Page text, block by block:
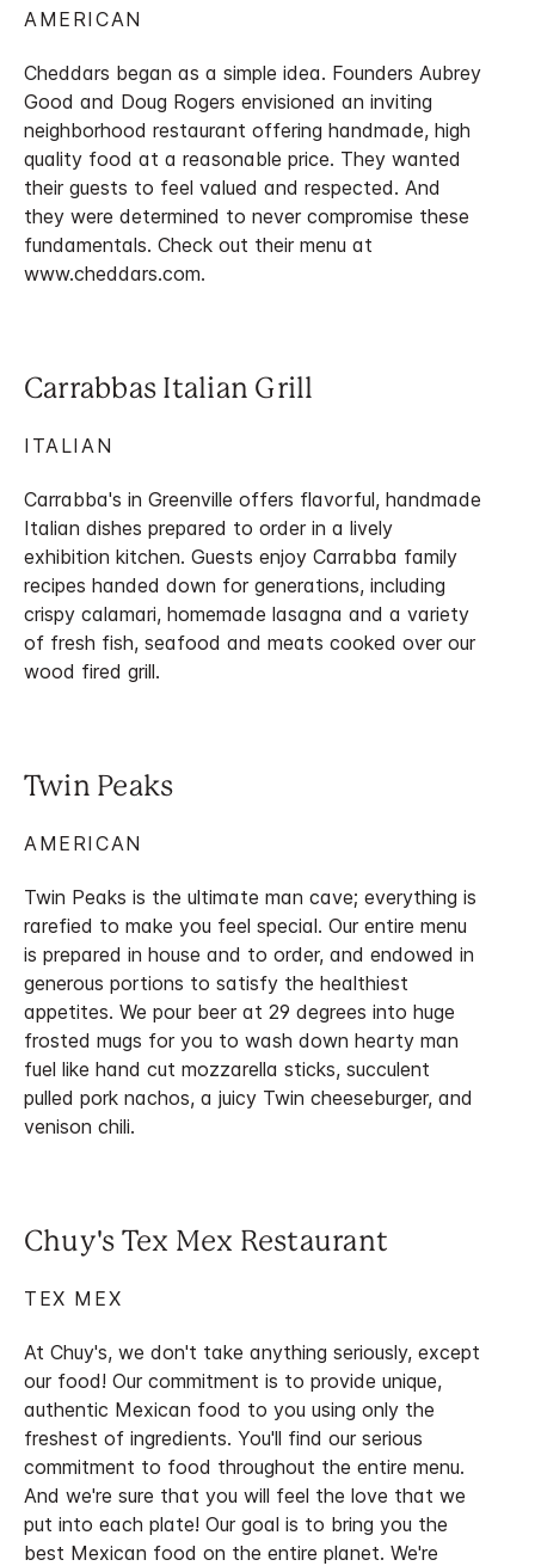
AMERICAN
Cheddars began as a simple idea. Founders Aubrey
Good and Doug Rogers envisioned an inviting
neighborhood restaurant offering handmade, high
quality food at a reasonable price. They wanted
their guests to feel valued and respected. And
they were determined to never compromise these
fundamentals. Check out their menu at
www.cheddars.com.
Carrabbas Italian Grill
ITALIAN
Carrabba's in Greenville offers flavorful, handmade
Italian dishes prepared to order in a lively
exhibition kitchen. Guests enjoy Carrabba family
recipes handed down for generations, including
crispy calamari, homemade lasagna and a variety
of fresh fish, seafood and meats cooked over our
wood fired grill.
Twin Peaks
AMERICAN
Twin Peaks is the ultimate man cave; everything is
rarefied to make you feel special. Our entire menu
is prepared in house and to order, and endowed in
generous portions to satisfy the healthiest
appetites. We pour beer at 29 degrees into huge
frosted mugs for you to wash down hearty man
fuel like hand cut mozzarella sticks, succulent
pulled pork nachos, a juicy Twin cheeseburger, and
venison chili.
Chuy's Tex Mex Restaurant
TEX MEX
At Chuy's, we don't take anything seriously, except
our food! Our commitment is to provide unique,
authentic Mexican food to you using only the
freshest of ingredients. You'll find our serious
commitment to food throughout the entire menu.
And we're sure that you will feel the love that we
put into each plate! Our goal is to bring you the
best Mexican food on the entire planet. We're